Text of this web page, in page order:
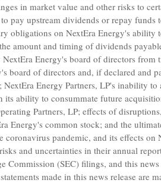
in market value and other risks to
pay upstream dividends or repay
obligations on NextEra Energy's
amount and timing of dividends
Energy's board of directors
board of directors and, if declared and
NextEra Energy Partners, LP's inability to
its ability to consummate future
Partners, LP; effects of
Energy's common stock; and the
pandemic, and its effects on
and uncertainties in their annual
Commission (SEC) filings, and this
made in this news release are